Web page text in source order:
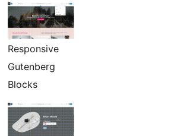
Responsive
Gutenberg
Blocks